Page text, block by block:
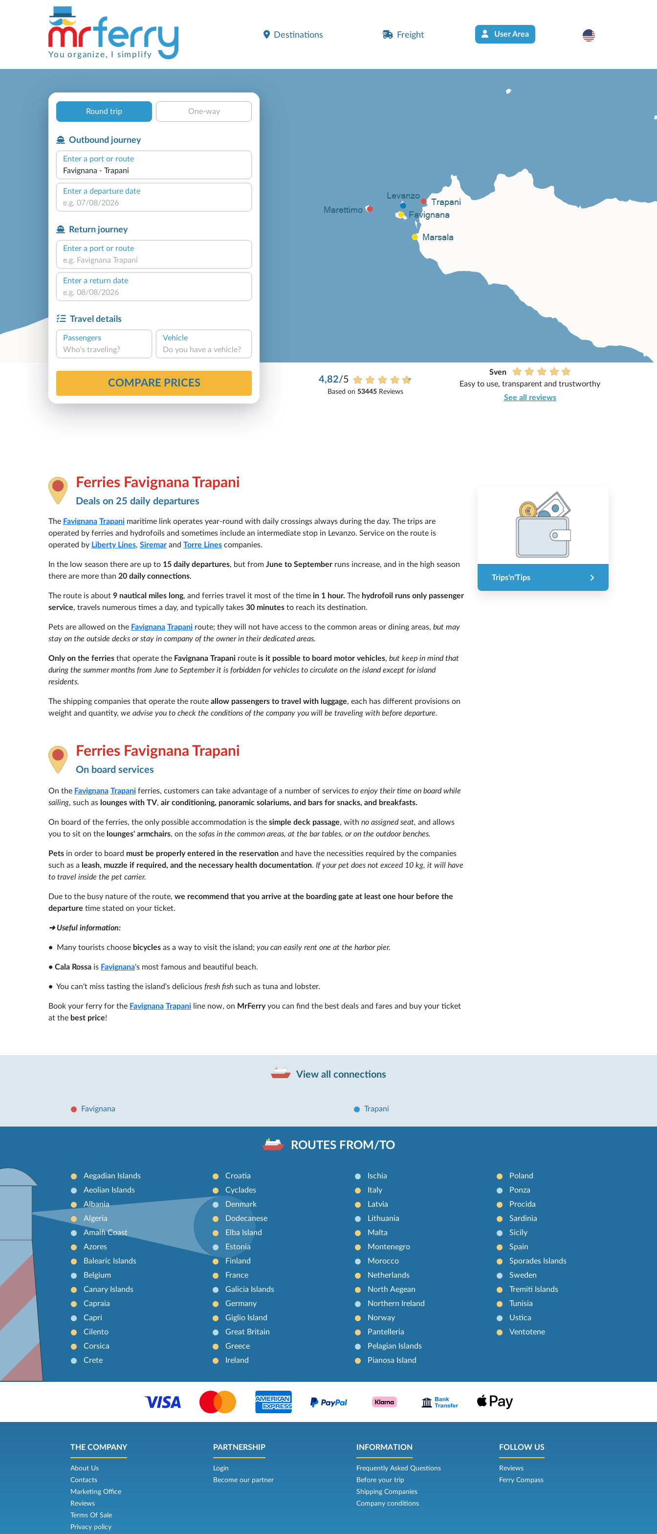
You organize, I simplify
Destinations Freight User Area
Round trip One-way
Outbound journey
Enter a port or route
Enter a departure date
Return journey
Enter a port or route
Enter a return date
Travel details
Passengers
Who's traveling?
Vehicle
Do you have a vehicle?
COMPARE PRICES 4,82/5
Based on 53445Reviews
Sven
Easy to use, transparent and trustworthy
See all reviews
Ferries Favignana Trapani
Deals on 25 daily departures
The Favignana Trapani maritime link operates year-round with daily crossings always during the day. The trips are
operated by ferries and hydrofoils and sometimes include an intermediate stop in Levanzo. Service on the route is
operated by Liberty Lines, Siremar and Torre Lines companies.
In the low season there are up to 15 daily departures, but from June to September runs increase, and in the high season
there are more than 20 daily connections.
The route is about 9 nautical miles long, and ferries travel it most of the time in 1 hour. The hydrofoil runs only passenger
service, travels numerous times a day, and typically takes 30 minutes to reach its destination.
Pets are allowed on the Favignana Trapani route; they will not have access to the common areas or dining areas, but may
stay on the outside decks or stay in company of the owner in their dedicated areas.
Only on the ferries that operate the Favignana Trapani route is it possible to board motor vehicles, but keep in mind that
during the summer months from June to September it is forbidden for vehicles to circulate on the island except for island
residents.
The shipping companies that operate the route allow passengers to travel with luggage, each has different provisions on
weight and quantity, we advise you to check the conditions of the company you will be traveling with before departure.
Ferries Favignana Trapani
On board services
On the Favignana Trapani ferries, customers can take advantage of a number of services to enjoy their time on board while
sailing, such as lounges with TV, air conditioning, panoramic solariums, and bars for snacks, and breakfasts.
On board of the ferries, the only possible accommodation is the simple deck passage, with no assigned seat, and allows
you to sit on the lounges' armchairs, on the sofas in the common areas, at the bar tables, or on the outdoor benches.
Pets in order to board must be properly entered in the reservation and have the necessities required by the companies
such as a leash, muzzle if required, and the necessary health documentation. If your pet does not exceed 10 kg, it will have
to travel inside the pet carrier.
Due to the busy nature of the route, we recommend that you arrive at the boarding gate at least one hour before the
departure time stated on your ticket.
➜ Useful information:
• Many tourists choose bicycles as a way to visit the island; you can easily rent one at the harbor pier.
• Cala Rossa is Favignana's most famous and beautiful beach.
• You can't miss tasting the island's delicious fresh fish such as tuna and lobster.
Book your ferry for the Favignana Trapani line now, on MrFerryyou can find the best deals and fares and buy your ticket
at the best price!
Trips'n'Tips
View all connections
Favignana Trapani
ROUTES FROM/TO
Aegadian Islands
Aeolian Islands
Albania
Algeria
Amalfi Coast
Azores
Balearic Islands
Belgium
Canary Islands
Capraia
Capri
Cilento
Corsica
Crete
Croatia
Cyclades
Denmark
Dodecanese
Elba Island
Estonia
Finland
France
Galicia Islands
Germany
Giglio Island
Great Britain
Greece
Ireland
Ischia
Italy
Latvia
Lithuania
Malta
Montenegro
Morocco
Netherlands
North Aegean
Northern Ireland
Norway
Pantelleria
Pelagian Islands
Pianosa Island
Poland
Ponza
Procida
Sardinia
Sicily
Spain
Sporades Islands
Sweden
Tremiti Islands
Tunisia
Ustica
Ventotene
THE COMPANY
About Us
Contacts
Marketing Office
Reviews
Terms Of Sale
Privacy policy
PARTNERSHIP
Login
Become our partner
INFORMATION
Frequently Asked Questions
Before your trip
Shipping Companies
Company conditions
FOLLOW US
Reviews
Ferry Compass